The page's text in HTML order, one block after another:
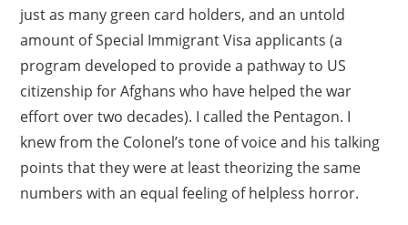
just as many green card holders, and an untold
amount of Special Immigrant Visa applicants (a
program developed to provide a pathway to US
citizenship for Afghans who have helped the war
effort over two decades). I called the Pentagon. I
knew from the Colonel’s tone of voice and his talking
points that they were at least theorizing the same
numbers with an equal feeling of helpless horror.